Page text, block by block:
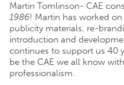
Martin Tomlinson- CAE
1986! Martin has worked
publicity materials, re-
introduction and
continues to support us 40
be the CAE we all know
professionalism.